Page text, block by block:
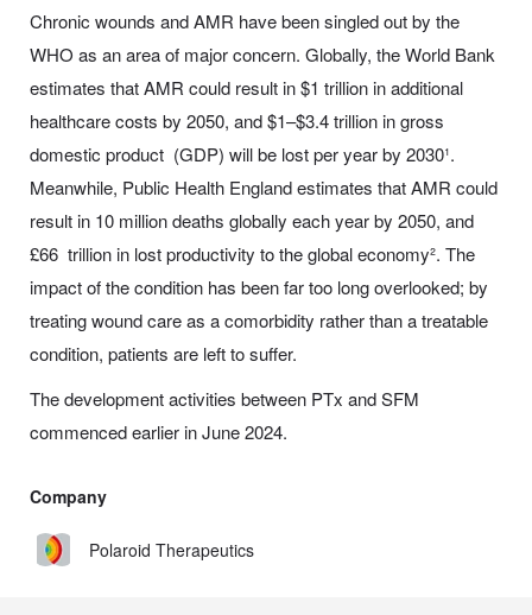
Chronic wounds and AMR have been singled out by the
WHO as an area of major concern. Globally, the World Bank
estimates that AMR could result in $1 trillion in additional
healthcare costs by 2050, and $1–$3.4 trillion in gross
domestic product (GDP) will be lost per year by 2030¹.
Meanwhile, Public Health England estimates that AMR could
result in 10 million deaths globally each year by 2050, and
£66 trillion in lost productivity to the global economy². The
impact of the condition has been far too long overlooked; by
treating wound care as a comorbidity rather than a treatable
condition, patients are left to suffer.
The development activities between PTx and SFM
commenced earlier in June 2024.
Company
Polaroid Therapeutics